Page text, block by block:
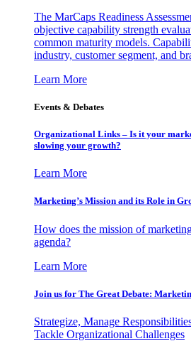
The MarCaps Readiness
objective capability strength
common maturity models.
industry, customer segment, and
Learn More
Events & Debates
Organizational Links – Is it your
slowing your growth?
Learn More
Marketing’s Mission and its Role in
How does the mission of
agenda?
Learn More
Join us for The Great Debate:
Strategize, Manage
Tackle Organizational Challenges